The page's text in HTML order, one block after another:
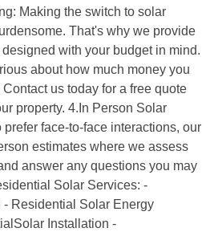
Making the switch to solar
That's why we provide
with your budget in mind.
about how much money you
us today for a free quote
property. 4.In Person Solar
face-to-face interactions, our
estimates where we assess
answer any questions you may
Solar Services: -
Residential Solar Energy
Installation -